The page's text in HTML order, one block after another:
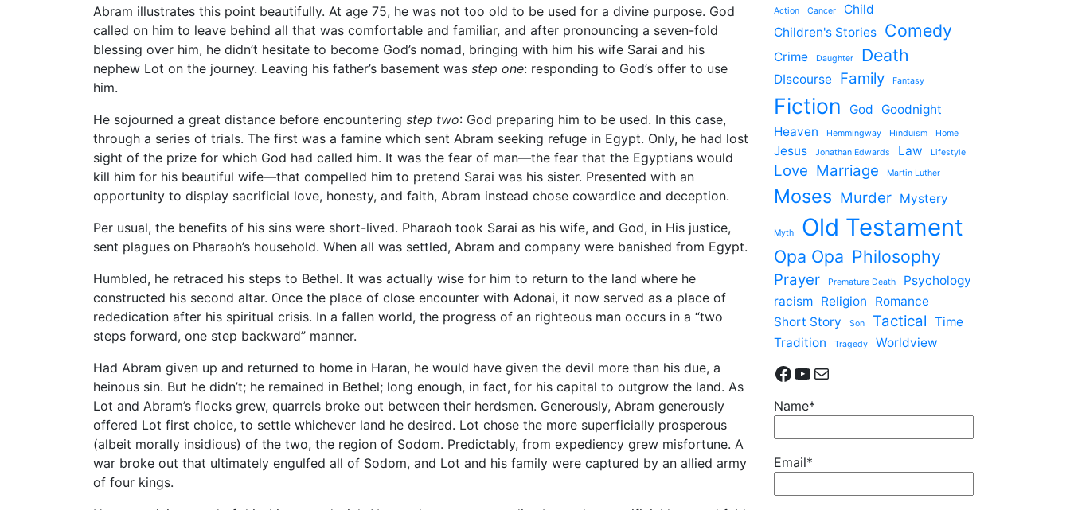
Abram illustrates this point beautifully. At age 75, he was not too old to be used for a divine purpose. God
called on him to leave behind all that was comfortable and familiar, and after pronouncing a seven-fold
blessing over him, he didn’t hesitate to become God’s nomad, bringing with him his wife Sarai and his
nephew Lot on the journey. Leaving his father’s basement was step one: responding to God’s offer to use
him.
He sojourned a great distance before encountering step two: God preparing him to be used. In this case,
through a series of trials. The first was a famine which sent Abram seeking refuge in Egypt. Only, he had lost
sight of the prize for which God had called him. It was the fear of man—the fear that the Egyptians would
kill him for his beautiful wife—that compelled him to pretend Sarai was his sister. Presented with an
opportunity to display sacrificial love, honesty, and faith, Abram instead chose cowardice and deception.
Per usual, the benefits of his sins were short-lived. Pharaoh took Sarai as his wife, and God, in His justice,
sent plagues on Pharaoh’s household. When all was settled, Abram and company were banished from Egypt.
Humbled, he retraced his steps to Bethel. It was actually wise for him to return to the land where he
constructed his second altar. Once the place of close encounter with Adonai, it now served as a place of
rededication after his spiritual crisis. In a fallen world, the progress of an righteous man occurs in a “two
steps forward, one step backward” manner.
Had Abram given up and returned to home in Haran, he would have given the devil more than his due, a
heinous sin. But he didn’t; he remained in Bethel; long enough, in fact, for his capital to outgrow the land. As
Lot and Abram’s flocks grew, quarrels broke out between their herdsmen. Generously, Abram generously
offered Lot first choice, to settle whichever land he desired. Lot chose the more superficially prosperous
(albeit morally insidious) of the two, the region of Sodom. Predictably, from expediency grew misfortune. A
war broke out that ultimately engulfed all of Sodom, and Lot and his family were captured by an allied army
of four kings.
Action Cancer
Child
Children's Stories Comedy
Crime Daughter Death
DIscourse Family Fantasy
Fiction God
Goodnight
Heaven
Hemmingway Hinduism Home
Jesus Jonathan Edwards Law Lifestyle
Love Marriage Martin Luther
Moses Murder Mystery
Myth Old Testament
Opa Opa Philosophy
Prayer Premature Death
Psychology
racism Religion
Romance
Short Story
Son Tactical Time
Tradition
Tragedy Worldview
Facebook
YouTube
Mail
Name*
Email*